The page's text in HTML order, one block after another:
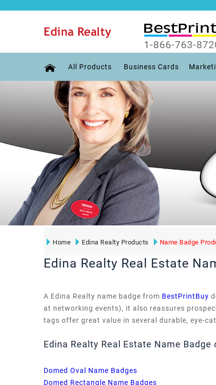
1-866-763-
All Products Business Cards
Home Edina Realty Products Name Badge
Edina Realty Real Estate
A Edina Realty name badge from BestPrintBuy
at networking events), it also reassures
tags offer great value in several durable, eye-
Edina Realty Real Estate Name
Domed Oval Name Badges
Domed Rectangle Name Badges